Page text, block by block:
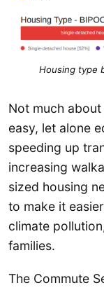
Housing type
Not much
easy, let alone
speeding up
increasing
sized housing
to make it
climate
families.
The Commute